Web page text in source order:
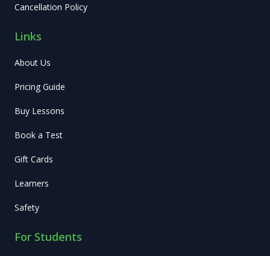
Cancellation Policy
Links
About Us
Pricing Guide
Buy Lessons
Book a Test
Gift Cards
Learners
Safety
For Students